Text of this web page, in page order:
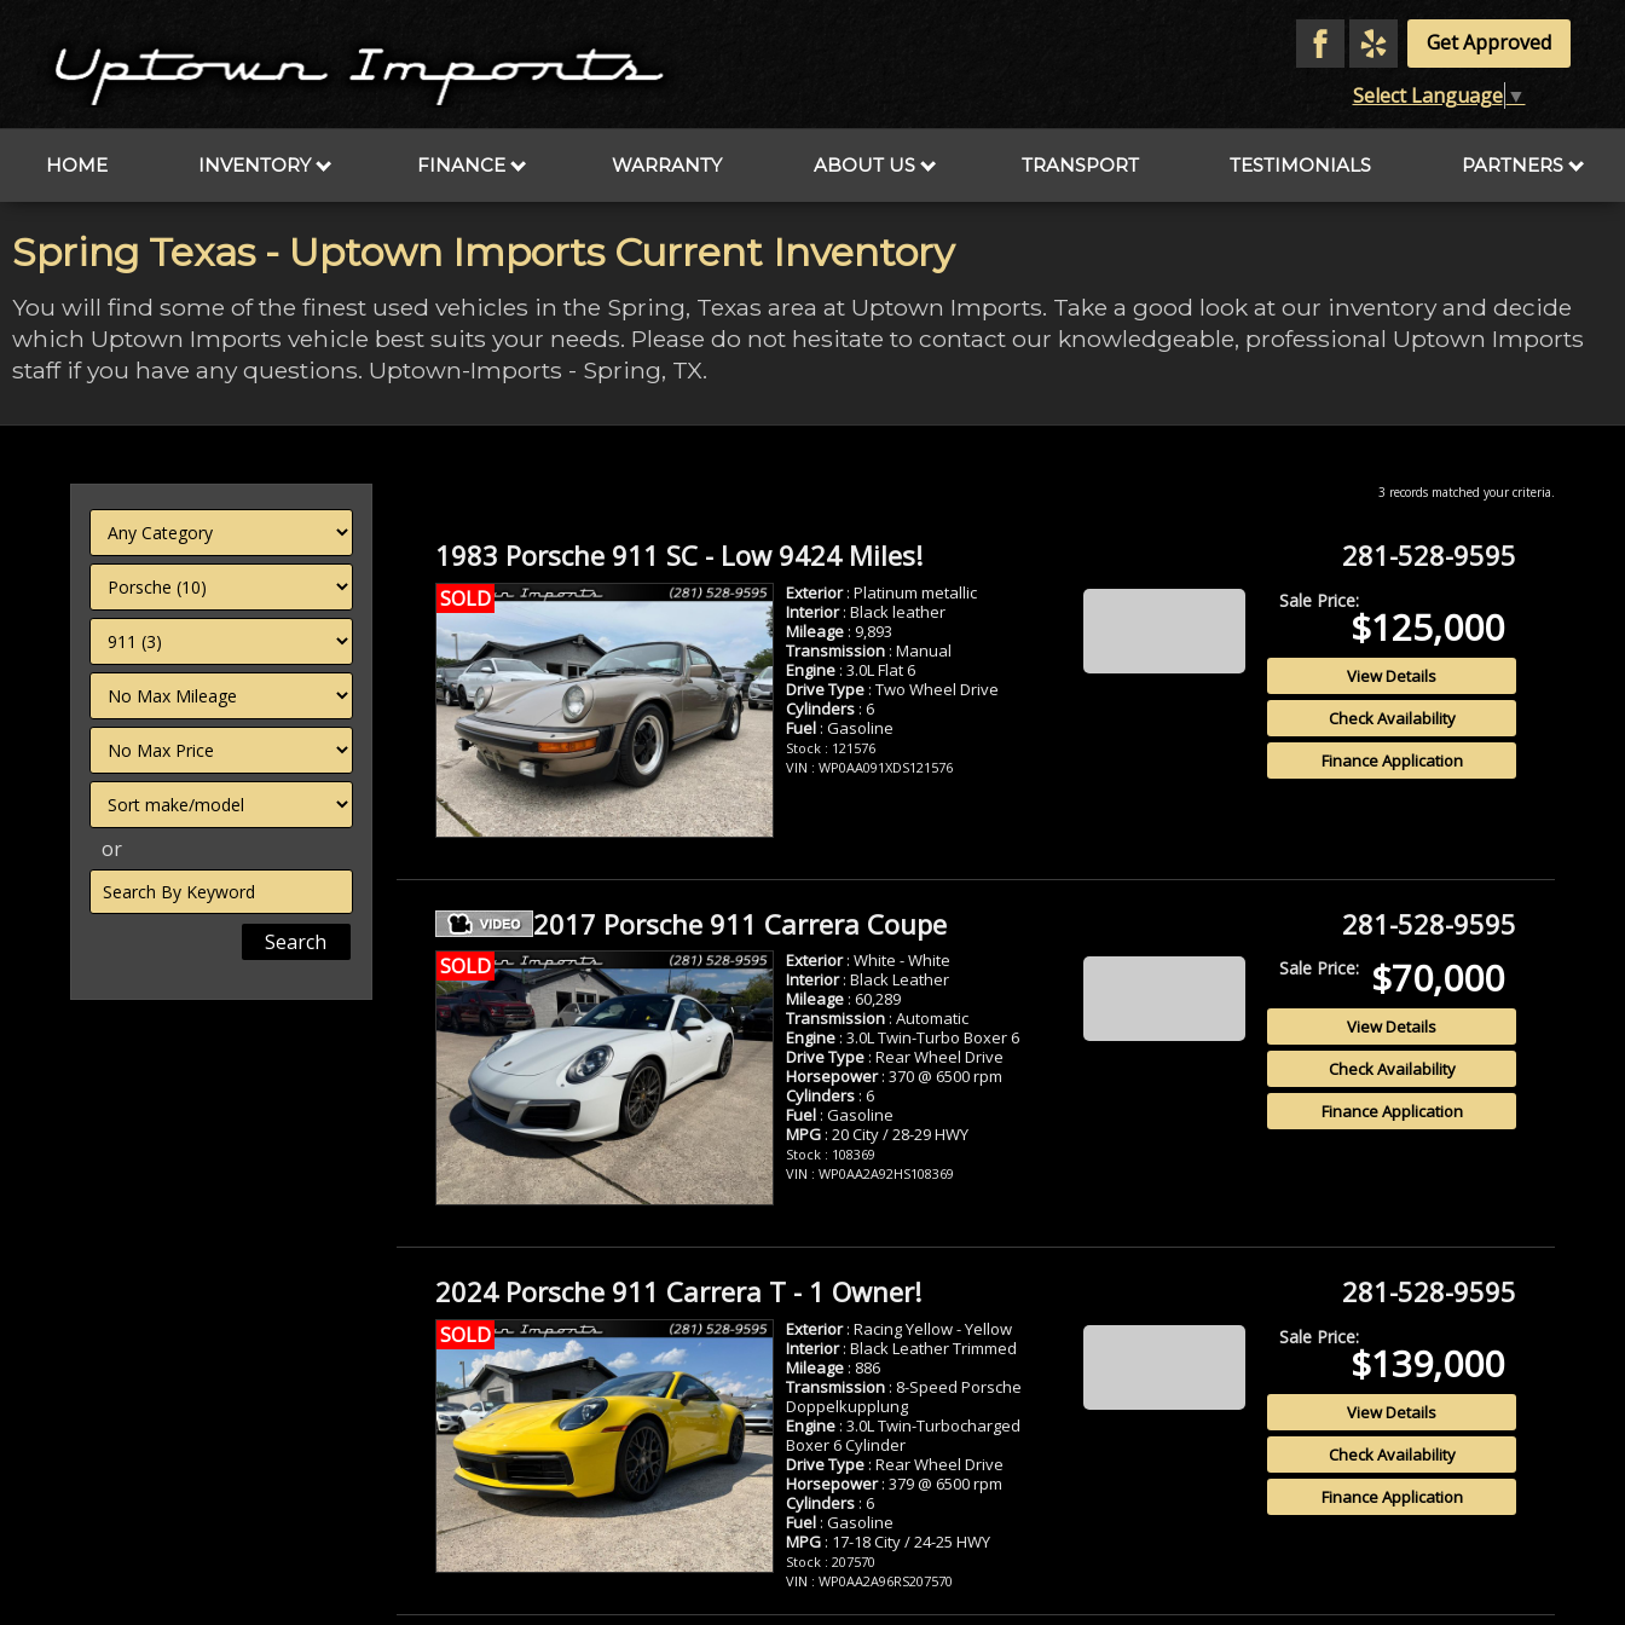
Get Approved
Select Language ▼
HOME INVENTORY FINANCE WARRANTY ABOUT US TRANSPORT TESTIMONIALS PARTNERS
Spring Texas - Uptown Imports Current Inventory
You will find some of the finest used vehicles in the Spring, Texas area at Uptown Imports. Take a good look at our inventory and decide
which Uptown Imports vehicle best suits your needs. Please do not hesitate to contact our knowledgeable, professional Uptown Imports
staff if you have any questions. Uptown-Imports - Spring, TX.
Filter
Mileage
Filter
Price
Sort
or
Search
by
3 records matched your criteria.
1983 Porsche 911 SC - Low 9424 Miles! 281-528-9595
SOLD Exterior: Platinum metallic
Interior: Black leather
Mileage : 9,893
Transmission : Manual
Engine : 3.0L Flat 6
Drive Type : Two Wheel Drive
Cylinders : 6
Fuel : Gasoline
Stock : 121576
VIN : WP0AA091XDS121576
Sale Price:
$125,000
View Details
Check Availability
Finance Application
2017 Porsche 911 Carrera Coupe 281-528-9595
SOLD Exterior: White - White
Interior: Black Leather
Mileage : 60,289
Transmission : Automatic
Engine : 3.0L Twin-Turbo Boxer 6
Drive Type : Rear Wheel Drive
Horsepower: 370 @ 6500 rpm
Cylinders : 6
Fuel : Gasoline
MPG : 20 City / 28-29 HWY
Stock : 108369
VIN : WP0AA2A92HS108369
Sale Price: $70,000
View Details
Check Availability
Finance Application
2024 Porsche 911 Carrera T - 1 Owner! 281-528-9595
SOLD Exterior: Racing Yellow - Yellow
Interior: Black Leather Trimmed
Mileage : 886
Transmission : 8-Speed Porsche
Doppelkupplung
Engine : 3.0L Twin-Turbocharged
Boxer 6 Cylinder
Drive Type : Rear Wheel Drive
Horsepower: 379 @ 6500 rpm
Cylinders : 6
Fuel : Gasoline
MPG : 17-18 City / 24-25 HWY
Stock : 207570
VIN : WP0AA2A96RS207570
Sale Price:
$139,000
View Details
Check Availability
Finance Application